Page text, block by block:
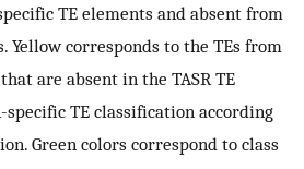
TE elements and absent from
Yellow corresponds to the TEs from
are absent in the TASR TE
specific TE classification according
Green colors correspond to class